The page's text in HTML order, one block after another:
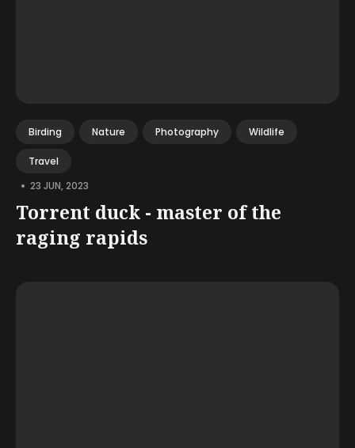
Birding Nature Photography Wildlife
Travel
• 23 JUN, 2023
Torrent duck - master of the
raging rapids